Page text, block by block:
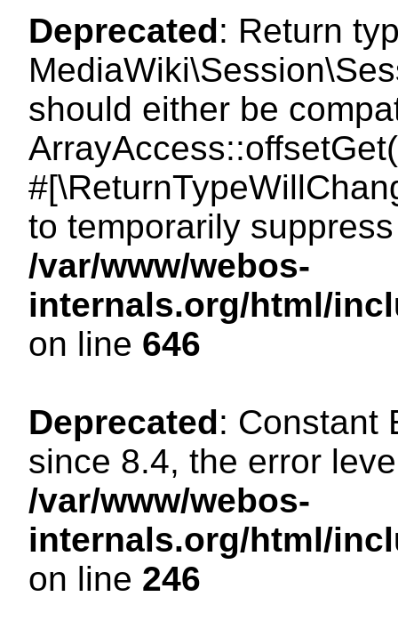
Deprecated: Return
should either be
to temporarily
/var/www/webos-
internals.org/html/
on line 646
Deprecated: Constant
since 8.4, the error
/var/www/webos-
internals.org/html/
on line 246